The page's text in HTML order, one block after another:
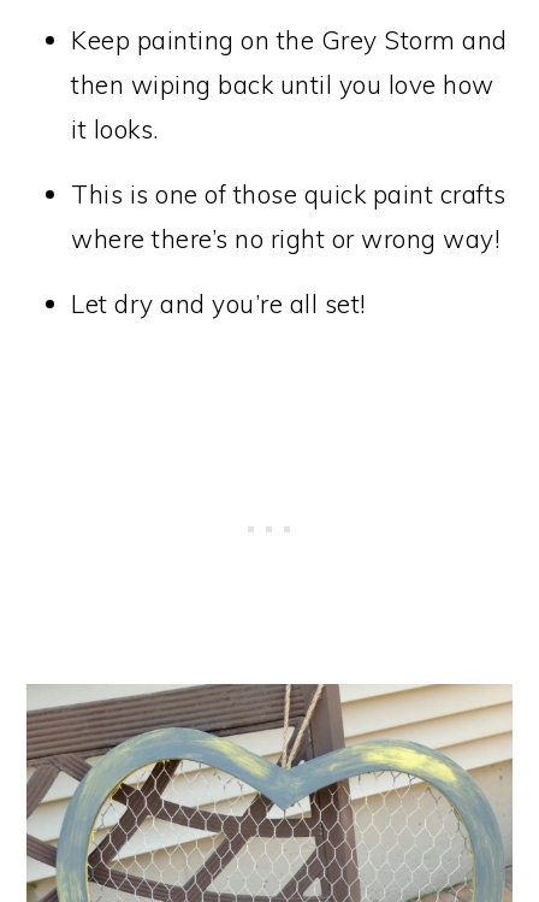
Keep painting on the Grey Storm and
then wiping back until you love how
it looks.
This is one of those quick paint crafts
where there’s no right or wrong way!
Let dry and you’re all set!